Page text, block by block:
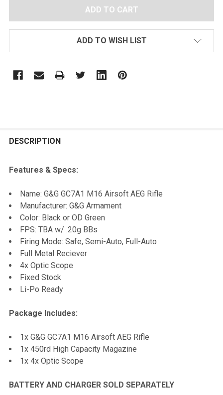
ADD TO WISH LIST
BOUGHT
ALL
ADD
SELECTED
DESCRIPTION
Features & Specs:
Name: G&G GC7A1 M16 Airsoft AEG Rifle
Manufacturer: G&G Armament
Color: Black or OD Green
FPS: TBA w/ .20g BBs
Firing Mode: Safe, Semi-Auto, Full-Auto
Full Metal Reciever
4x Optic Scope
Fixed Stock
Li-Po Ready
Package Includes:
1x G&G GC7A1 M16 Airsoft AEG Rifle
1x 450rd High Capacity Magazine
1x 4x Optic Scope
BATTERY AND CHARGER SOLD SEPARATELY